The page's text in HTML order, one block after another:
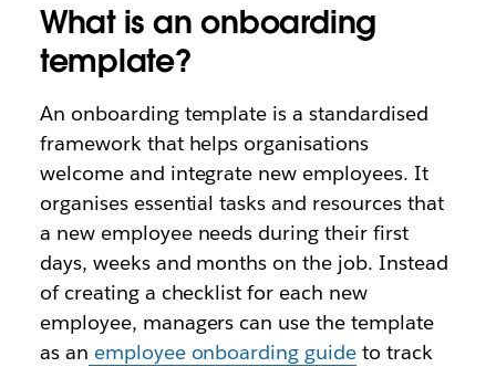
What is an onboarding
template?
An onboarding template is a standardised
framework that helps organisations
welcome and integrate new employees. It
organises essential tasks and resources that
a new employee needs during their first
days, weeks and months on the job. Instead
of creating a checklist for each new
employee, managers can use the template
as an employee onboarding guide to track